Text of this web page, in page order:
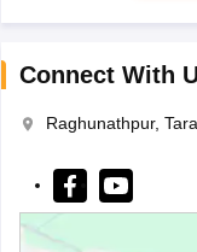
Connect With
Raghunathpur,